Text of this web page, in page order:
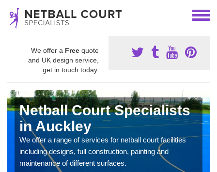
We offer a Free quote
and UK design service,
get in touch today.
Netball Court Specialists
in Auckley
We offer a range of services for netball court facilities
including designs, full construction, painting and
maintenance of different surfaces.